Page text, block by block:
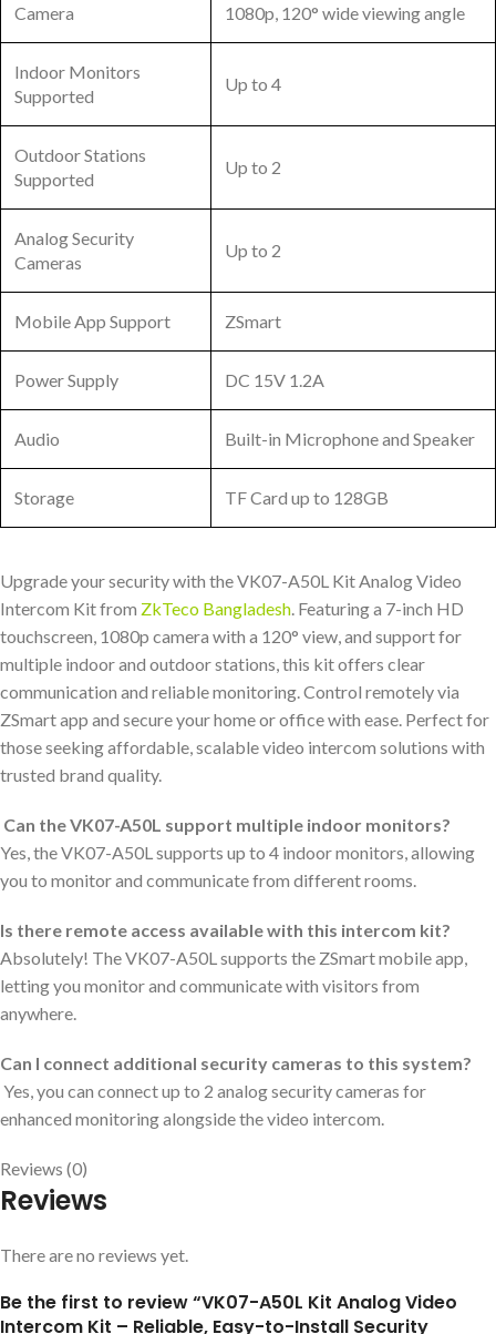
Camera 1080p, 120° wide viewing angle
Indoor Monitors
Supported
Up to 4
Outdoor Stations
Supported
Up to 2
Analog Security
Cameras
Up to 2
Mobile App Support ZSmart
Power Supply DC 15V 1.2A
Audio Built-in Microphone and Speaker
Storage TF Card up to 128GB
Upgrade your security with the VK07-A50L Kit Analog Video
Intercom Kit from ZkTeco Bangladesh. Featuring a 7-inch HD
touchscreen, 1080p camera with a 120° view, and support for
multiple indoor and outdoor stations, this kit offers clear
communication and reliable monitoring. Control remotely via
ZSmart app and secure your home or office with ease. Perfect for
those seeking affordable, scalable video intercom solutions with
trusted brand quality.
Can the VK07-A50L support multiple indoor monitors?
Yes, the VK07-A50L supports up to 4 indoor monitors, allowing
you to monitor and communicate from different rooms.
Is there remote access available with this intercom kit?
Absolutely! The VK07-A50L supports the ZSmart mobile app,
letting you monitor and communicate with visitors from
anywhere.
Can I connect additional security cameras to this system?
Yes, you can connect up to 2 analog security cameras for
enhanced monitoring alongside the video intercom.
Reviews (0)
Reviews
There are no reviews yet.
Be the first to review “VK07-A50L Kit Analog Video
Intercom Kit – Reliable, Easy-to-Install Security